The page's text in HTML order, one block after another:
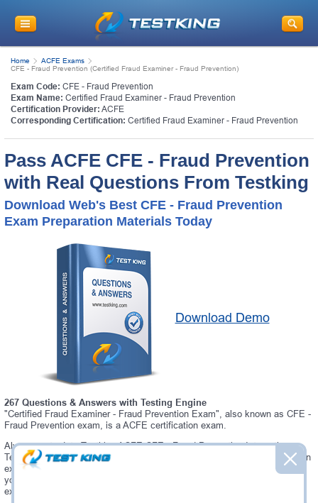
Home
ACFE Exams
CFE - Fraud Prevention (Certified Fraud Examiner - Fraud Prevention)
Exam Code: CFE - Fraud Prevention
Exam Name: Certified Fraud Examiner - Fraud Prevention
Certification Provider: ACFE
Corresponding Certification: Certified Fraud Examiner - Fraud Prevention
Pass ACFE CFE - Fraud Prevention
with Real Questions From Testking
Download Web's Best CFE - Fraud Prevention
Exam Preparation Materials Today
Download Demo
267 Questions & Answers with Testing Engine
"Certified Fraud Examiner - Fraud Prevention Exam", also known as CFE -
Fraud Prevention exam, is a ACFE certification exam.
Always up-to-date Testking ACFE CFE - Fraud Prevention Interactive
Testing Engine - everything you need to pass your CFE - Fraud Prevention
exam. Our ACFE CFE - Fraud Prevention Testing Engine software allows
you to practice questions and answers in a real CFE - Fraud Prevention
exam environment.